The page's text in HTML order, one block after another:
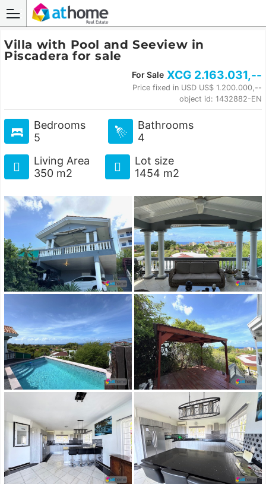
Villa with Pool and Seeview in
Piscadera for sale
For Sale XCG 2.163.031,--
Price fixed in USD US$ 1.200.000,--
object id: 1432882-EN
Bedrooms
5
Bathrooms
4
Living Area
350 m2
Lot size
1454 m2